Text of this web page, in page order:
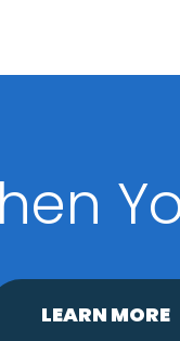
LEARN MORE